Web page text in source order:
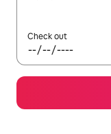
Check out